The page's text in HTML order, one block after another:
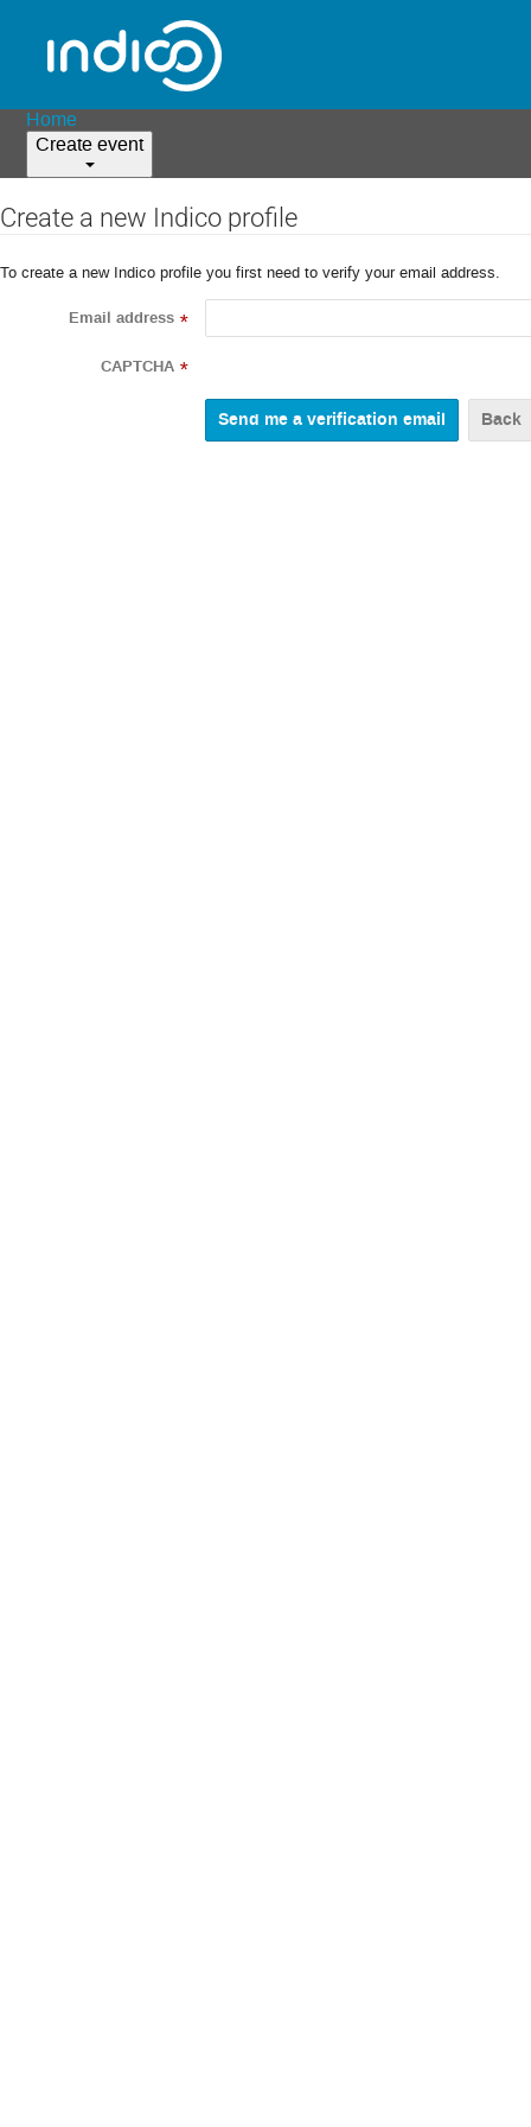
Home
Create event
Create a new Indico profile
To create a new Indico profile you first need to verify your email address.
Email address *
CAPTCHA *
Back